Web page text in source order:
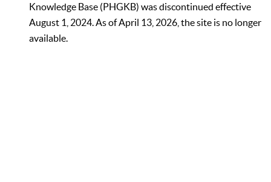
Knowledge Base (PHGKB) was discontinued effective
August 1, 2024. As of April 13, 2026, the site is no longer
available.